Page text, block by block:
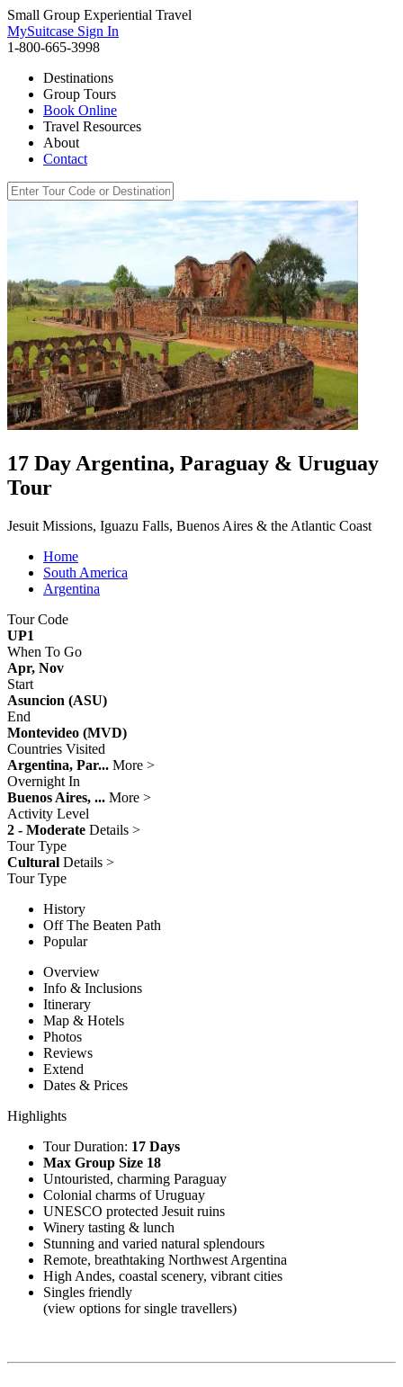
Small Group Experiential Travel
MySuitcase Sign In
1-800-665-3998
Destinations
Group Tours
Book Online
Travel Resources
About
Contact
17 Day Argentina, Paraguay & Uruguay
Tour
Jesuit Missions, Iguazu Falls, Buenos Aires & the Atlantic Coast
Home
South America
Argentina
Tour Code
UP1
When To Go
Apr, Nov
Start
Asuncion (ASU)
End
Montevideo (MVD)
Countries Visited
Argentina, Par... More >
Overnight In
Buenos Aires, ... More >
Activity Level
2 - Moderate Details >
Tour Type
Cultural Details >
Tour Type
History
Off The Beaten Path
Popular
Overview
Info & Inclusions
Itinerary
Map & Hotels
Photos
Reviews
Extend
Dates & Prices
Highlights
Tour Duration: 17 Days
Max Group Size 18
Untouristed, charming Paraguay
Colonial charms of Uruguay
UNESCO protected Jesuit ruins
Winery tasting & lunch
Stunning and varied natural splendours
Remote, breathtaking Northwest Argentina
High Andes, coastal scenery, vibrant cities
Singles friendly
(view options for single travellers)